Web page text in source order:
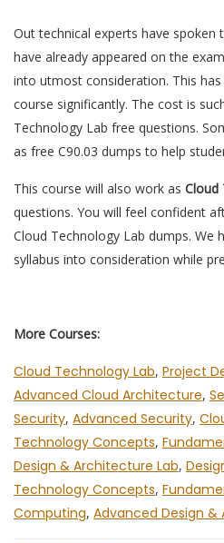
Out technical experts have spoken
have already appeared on the
into utmost consideration. This
course significantly. The cost is
Technology Lab free questions.
as free C90.03 dumps to help
This course will also work as Cloud
questions. You will feel confident
Cloud Technology Lab dumps. We
syllabus into consideration while
More Courses:
Cloud Technology Lab, Project
Advanced Cloud Architecture,
Security, Advanced Security,
Technology Concepts,
Design & Architecture Lab,
Technology Concepts,
Computing, Advanced Design